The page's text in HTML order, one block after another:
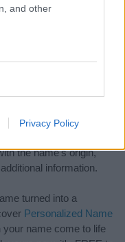
and other
Privacy Policy
ideal name for your
the name's origin,
information.
turned into a
Personalized Name
your name come to life